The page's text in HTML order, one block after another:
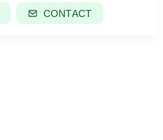
CONTACT